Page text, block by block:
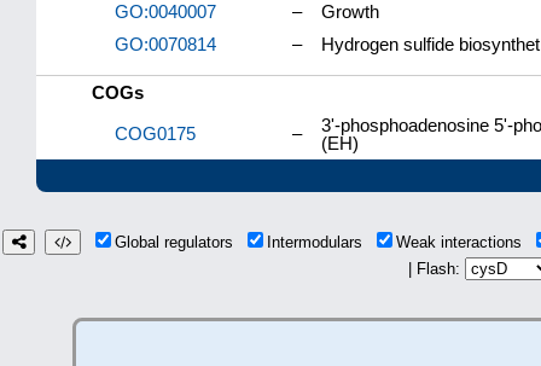
GO:0040007
–
Growth
GO:0070814
– Hydrogen sulfide
COGs
COG0175
–
3'-phosphoadenosine 5'-
(EH)
Global regulators Intermodulars
Weak interactions
| Flash: